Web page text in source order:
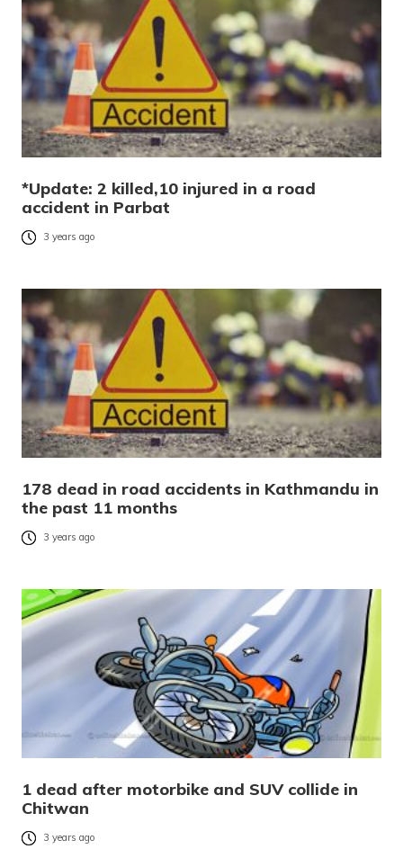
*Update: 2 killed,10 injured in a road
accident in Parbat
3 years ago
178 dead in road accidents in Kathmandu in
the past 11 months
3 years ago
1 dead after motorbike and SUV collide in
Chitwan
3 years ago